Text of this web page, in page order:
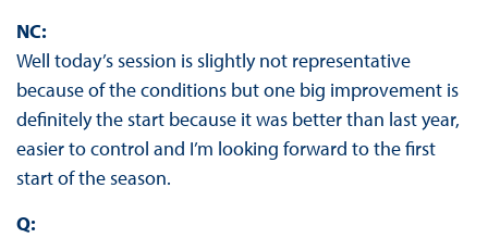
NC:
Well today’s session is slightly not representative
because of the conditions but one big improvement is
definitely the start because it was better than last year,
easier to control and I’m looking forward to the first
start of the season.
Q: